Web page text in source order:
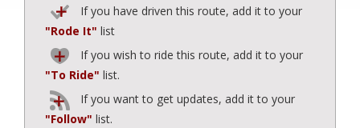
If you have driven this route, add it to your
"Rode It" list
If you wish to ride this route, add it to your
"To Ride" list.
If you want to get updates, add it to your
"Follow" list.